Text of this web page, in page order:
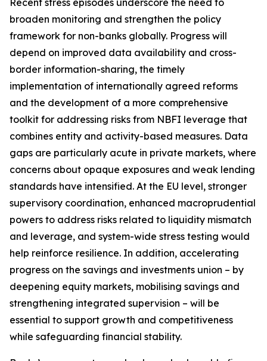
Recent stress episodes underscore the need to
broaden monitoring and strengthen the policy
framework for non-banks globally. Progress will
depend on improved data availability and cross-
border information-sharing, the timely
implementation of internationally agreed reforms
and the development of a more comprehensive
toolkit for addressing risks from NBFI leverage that
combines entity and activity-based measures. Data
gaps are particularly acute in private markets, where
concerns about opaque exposures and weak lending
standards have intensified. At the EU level, stronger
supervisory coordination, enhanced macroprudential
powers to address risks related to liquidity mismatch
and leverage, and system-wide stress testing would
help reinforce resilience. In addition, accelerating
progress on the savings and investments union – by
deepening equity markets, mobilising savings and
strengthening integrated supervision – will be
essential to support growth and competitiveness
while safeguarding financial stability.